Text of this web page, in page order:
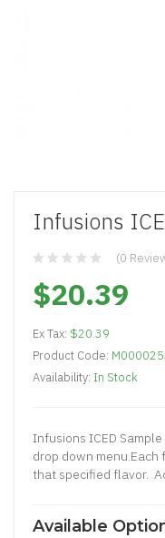
Infusions
(0
$20.39
Ex Tax: $20.39
Product Code:
Availability: In Stock
Infusions ICED
drop down
that specified flavor.
Available